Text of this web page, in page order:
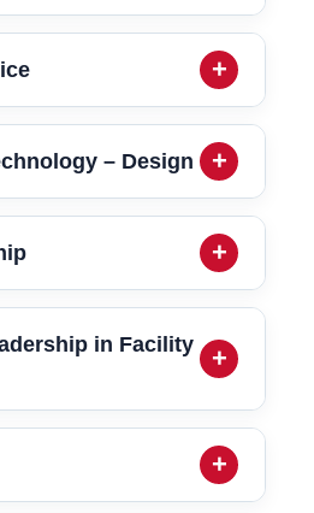
– Design
in Facility